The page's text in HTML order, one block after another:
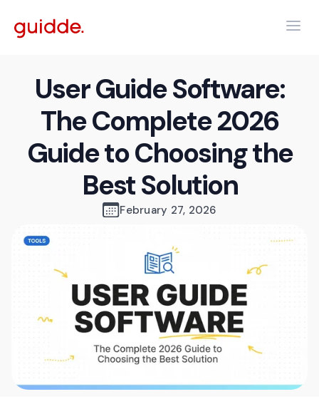
User Guide Software:
The Complete 2026
Guide to Choosing the
Best Solution
February 27, 2026